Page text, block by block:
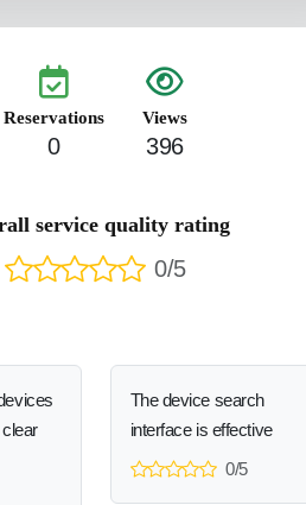
Reservations
0
Views
396
service quality rating
0/5
The device search
interface is effective
0/5